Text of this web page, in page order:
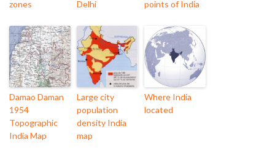
zones Delhi points of India
Damao Daman
1954
Topographic
India Map
Large city
population
density India
map
Where India
located